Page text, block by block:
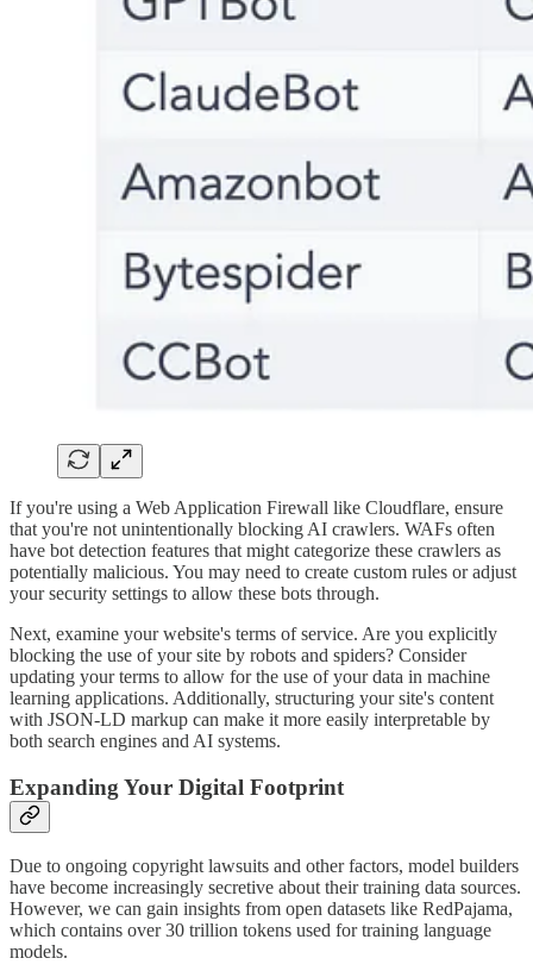
If you're using a Web Application Firewall like Cloudflare, ensure
that you're not unintentionally blocking AI crawlers. WAFs often
have bot detection features that might categorize these crawlers as
potentially malicious. You may need to create custom rules or adjust
your security settings to allow these bots through.
Next, examine your website's terms of service. Are you explicitly
blocking the use of your site by robots and spiders? Consider
updating your terms to allow for the use of your data in machine
learning applications. Additionally, structuring your site's content
with JSON-LD markup can make it more easily interpretable by
both search engines and AI systems.
Expanding Your Digital Footprint
Due to ongoing copyright lawsuits and other factors, model builders
have become increasingly secretive about their training data sources.
However, we can gain insights from open datasets like RedPajama,
which contains over 30 trillion tokens used for training language
models.